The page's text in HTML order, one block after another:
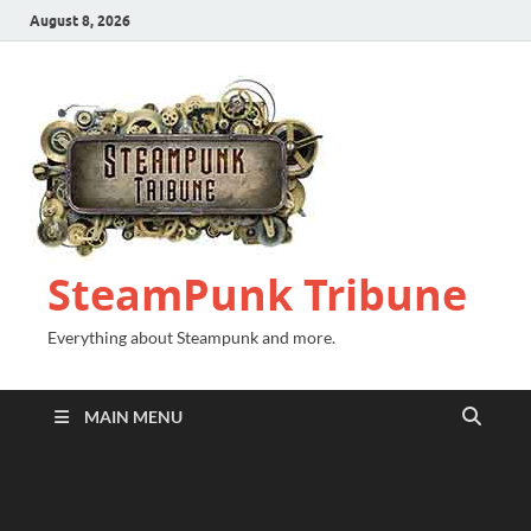
August 8, 2026
SteamPunk Tribune
Everything about Steampunk and more.
MAIN MENU